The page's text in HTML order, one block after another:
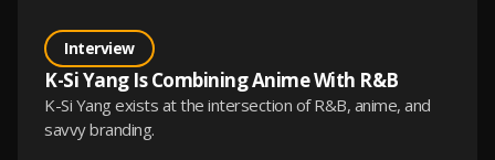
Interview
K-Si Yang Is Combining Anime With R&B
K-Si Yang exists at the intersection of R&B, anime, and
savvy branding.